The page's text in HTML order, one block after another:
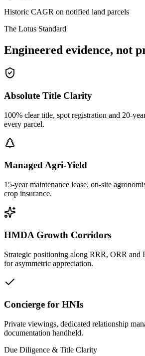
Historic CAGR on notified land parcels
The Lotus Standard
Engineered evidence, not
Absolute Title Clarity
100% clear title, spot registration and 20-
every parcel.
Managed Agri-Yield
15-year maintenance lease, on-site
crop insurance.
HMDA Growth Corridors
Strategic positioning along RRR, ORR and
for asymmetric appreciation.
Concierge for HNIs
Private viewings, dedicated relationship
documentation handheld.
Due Diligence & Title Clarity